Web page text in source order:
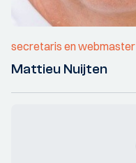
secretaris en webmaster
Mattieu Nuijten